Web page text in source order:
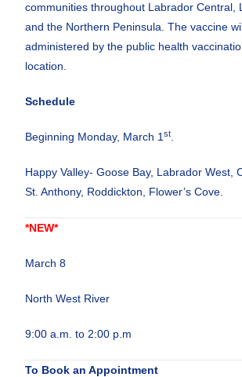
communities throughout Labrador Central,
and the Northern Peninsula. The vaccine
administered by the public health
location.
Schedule
Beginning Monday, March 1st
Happy Valley- Goose Bay, Labrador West,
St. Anthony, Roddickton, Flower’s Cove.
*NEW*
March 8
North West River
9:00 a.m. to 2:00 p.m
To Book an Appointment